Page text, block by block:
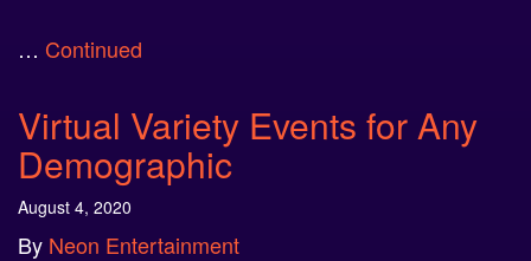
… Continued
Virtual Variety Events for Any
Demographic
August 4, 2020
By Neon Entertainment